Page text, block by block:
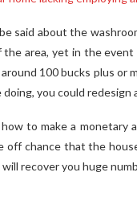
said about the
area, yet in the
100 bucks plus
doing, you could
to make a monetary
off chance that the
recover you huge